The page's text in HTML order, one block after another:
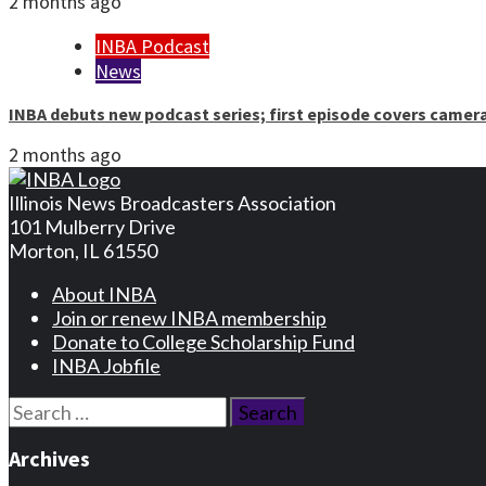
INBA Podcast
News
INBA debuts new podcast series; first episode covers
2 months ago
Illinois News Broadcasters Association
101 Mulberry Drive
Morton, IL 61550
About INBA
Join or renew INBA membership
Donate to College Scholarship Fund
INBA Jobfile
Search
for:
Archives